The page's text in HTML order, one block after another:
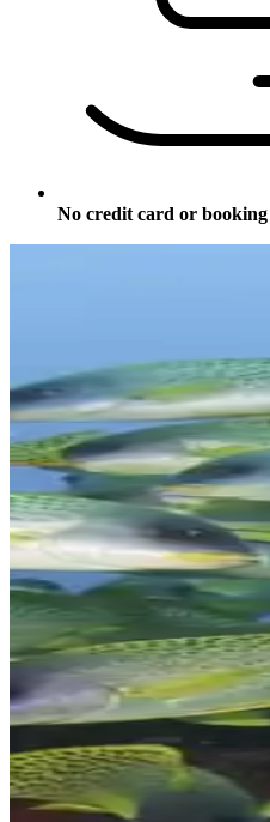
No credit card or booking